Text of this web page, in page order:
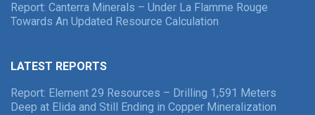
Report: Canterra Minerals – Under La Flamme Rouge
Towards An Updated Resource Calculation
LATEST REPORTS
Report: Element 29 Resources – Drilling 1,591 Meters
Deep at Elida and Still Ending in Copper Mineralization